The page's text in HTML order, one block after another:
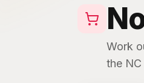
Work
the